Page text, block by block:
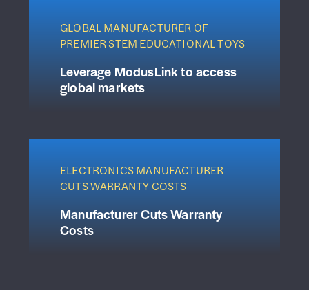
GLOBAL MANUFACTURER OF
PREMIER STEM EDUCATIONAL TOYS
Leverage ModusLink to access
global markets
ELECTRONICS MANUFACTURER
CUTS WARRANTY COSTS
Manufacturer Cuts Warranty
Costs